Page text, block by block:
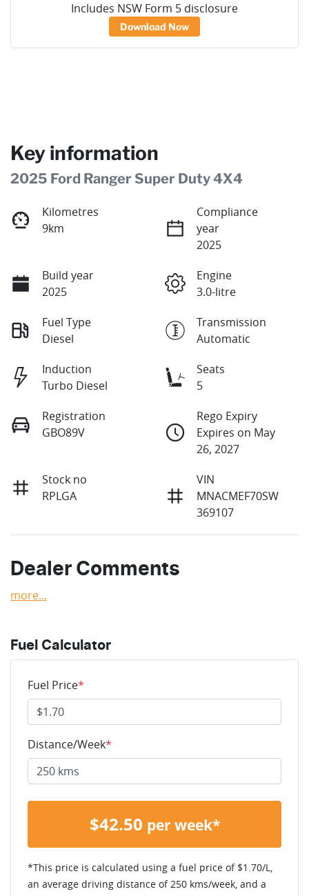
Includes NSW Form 5 disclosure
Download Now
Key information
2025 Ford Ranger Super Duty 4X4
Kilometres
9km
Compliance
year
2025
Build year
2025
Engine
3.0-litre
Fuel Type
Diesel
Transmission
Automatic
Induction
Turbo Diesel
Seats
5
Registration
GBO89V
Rego Expiry
Expires on May
26, 2027
Stock no
RPLGA
VIN
MNACMEF70SW
369107
Dealer Comments
more...
Fuel Calculator
Fuel Price*
Distance/Week*
$42.50 per week*
*This price is calculated using a fuel price of $1.70/L,
an average driving distance of 250 kms/week, and a